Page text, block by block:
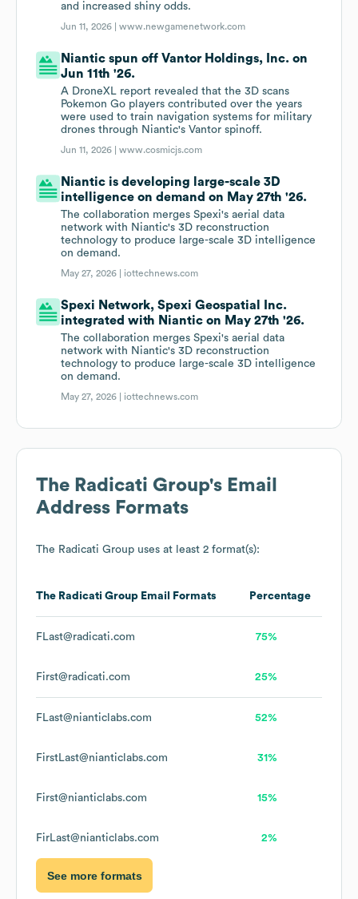
and increased shiny odds.
Jun 11, 2026 |www.newgamenetwork.com
Niantic spun off Vantor Holdings, Inc. on
Jun 11th '26.
A DroneXL report revealed that the 3D scans
Pokemon Go players contributed over the years
were used to train navigation systems for military
drones through Niantic's Vantor spinoff.
Jun 11, 2026 |www.cosmicjs.com
Niantic is developing large-scale 3D
intelligence on demand on May 27th '26.
The collaboration merges Spexi's aerial data
network with Niantic's 3D reconstruction
technology to produce large-scale 3D intelligence
on demand.
May 27, 2026 | iottechnews.com
Spexi Network, Spexi Geospatial Inc.
integrated with Niantic on May 27th '26.
The collaboration merges Spexi's aerial data
network with Niantic's 3D reconstruction
technology to produce large-scale 3D intelligence
on demand.
May 27, 2026 | iottechnews.com
The Radicati Group's Email
Address Formats
The Radicati Group uses at least 2 format(s):
The Radicati Group Email Formats Percentage
FLast@radicati.com 75%
First@radicati.com 25%
FLast@nianticlabs.com 52%
FirstLast@nianticlabs.com 31%
First@nianticlabs.com 15%
FirLast@nianticlabs.com 2%
See more formats